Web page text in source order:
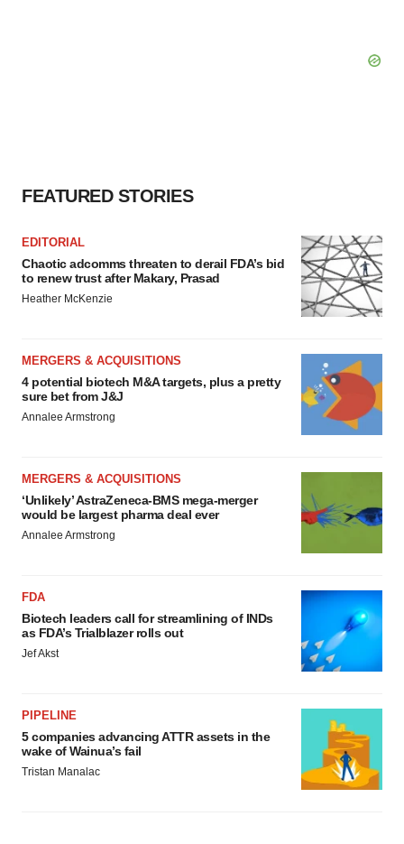
FEATURED STORIES
EDITORIAL
Chaotic adcomms threaten to derail FDA’s bid
to renew trust after Makary, Prasad
Heather McKenzie
MERGERS & ACQUISITIONS
4 potential biotech M&A targets, plus a pretty
sure bet from J&J
Annalee Armstrong
MERGERS & ACQUISITIONS
‘Unlikely’ AstraZeneca-BMS mega-merger
would be largest pharma deal ever
Annalee Armstrong
FDA
Biotech leaders call for streamlining of INDs
as FDA’s Trialblazer rolls out
Jef Akst
PIPELINE
5 companies advancing ATTR assets in the
wake of Wainua’s fail
Tristan Manalac